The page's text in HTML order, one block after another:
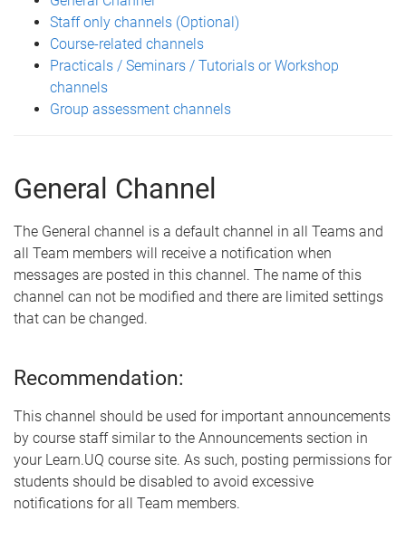
Staff only channels (Optional)
Course-related channels
Practicals / Seminars / Tutorials or Workshop
channels
Group assessment channels
General Channel
The General channel is a default channel in all Teams and
all Team members will receive a notification when
messages are posted in this channel. The name of this
channel can not be modified and there are limited settings
that can be changed.
Recommendation:
This channel should be used for important announcements
by course staff similar to the Announcements section in
your Learn.UQ course site. As such, posting permissions for
students should be disabled to avoid excessive
notifications for all Team members.